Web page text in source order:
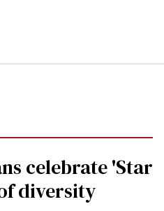
celebrate 'Star
diversity